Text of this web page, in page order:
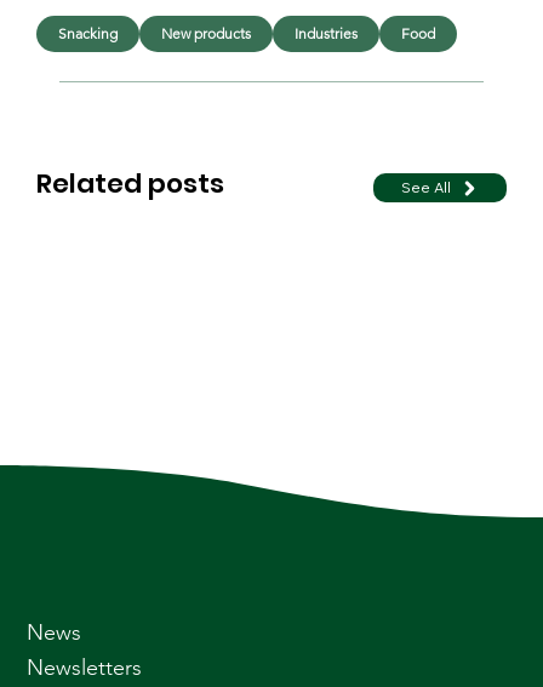
Related posts See All
Snacking New products Industries Food
News
Newsletters